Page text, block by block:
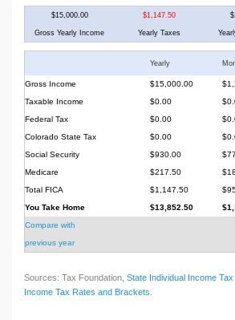
$15,000.00 $1,147.50
Gross Yearly Income Yearly Taxes
Yearly
Gross Income $15,000.00
Taxable Income
$0.00
Federal Tax
$0.00
Colorado State Tax
$0.00
Social Security
$930.00
Medicare
$217.50
Total FICA
$1,147.50
You Take Home
$13,852.50
Compare with
previous year
Sources: Tax Foundation, State Individual Income
Income Tax Rates and Brackets